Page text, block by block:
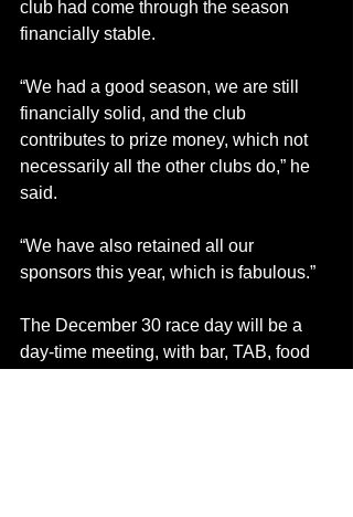
club had come through the season
financially stable.
“We had a good season, we are still
financially solid, and the club
contributes to prize money, which not
necessarily all the other clubs do,” he
said.
“We have also retained all our
sponsors this year, which is fabulous.”
The December 30 race day will be a
day-time meeting, with bar, TAB, food